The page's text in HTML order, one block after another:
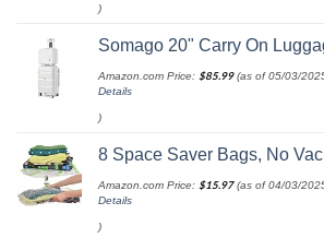
)
Somago 20" Carry On Luggage and 14" Mini Cosmetic Cases Travel Set Lightweight Polypropylene Suitcase with TSA Lock YKK
Amazon.com Price: $85.99(as of 05/03/
Details
)
8 Space Saver Bags, No Vacuum Needed, Roll-Up Compression
Amazon.com Price: $15.97(as of 04/03/
Details
)